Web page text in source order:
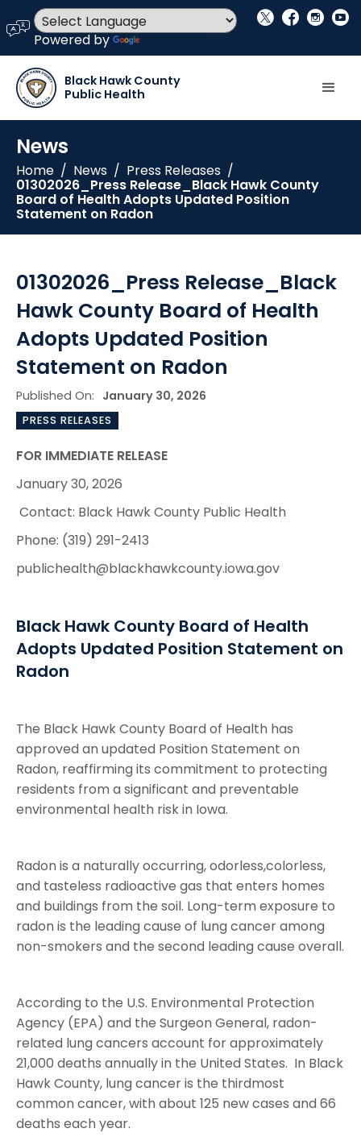
language
Powered by
social_x facebook instagram youtube
Black Hawk County
Public Health
News
Home / News / Press Releases /
01302026_Press Release_Black Hawk County
Board of Health Adopts Updated Position
Statement on Radon
01302026_Press Release_Black
Hawk County Board of Health
Adopts Updated Position
Statement on Radon
Published On: January 30, 2026
PRESS RELEASES
FOR IMMEDIATE RELEASE
January 30, 2026
Contact: Black Hawk County Public Health
Phone: (319) 291-2413
publichealth@blackhawkcounty.iowa.gov
Black Hawk County Board of Health
Adopts Updated Position Statement on
Radon
The Black Hawk County Board of Health has
approved an updated Position Statement on
Radon, reaffirming its commitment to protecting
residents from a significant and preventable
environmental health risk in Iowa.
Radon is a naturally occurring, odorless,colorless,
and tasteless radioactive gas that enters homes
and buildings from the soil. Long-term exposure to
radon is the leading cause of lung cancer among
non-smokers and the second leading cause overall.
According to the U.S. Environmental Protection
Agency (EPA) and the Surgeon General, radon-
related lung cancers account for approximately
21,000 deaths annually in the United States. In Black
Hawk County, lung cancer is the thirdmost
common cancer, with about 125 new cases and 66
deaths each year.